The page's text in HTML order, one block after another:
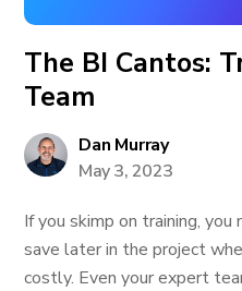
The BI Cantos:
Team
Dan Murray
May 3, 2023
If you skimp on training, you
save later in the project
costly. Even your expert